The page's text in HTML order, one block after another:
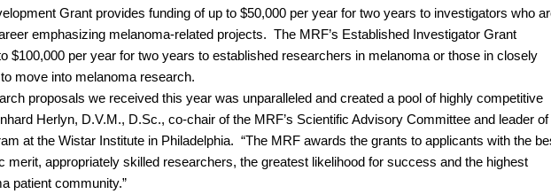
Grant provides funding of up to $50,000 per year for two years to investigators who
emphasizing melanoma-related projects. The MRF’s Established Investigator Grant
$100,000 per year for two years to established researchers in melanoma or those in closely
move into melanoma research.
proposals we received this year was unparalleled and created a pool of highly competitive
Herlyn, D.V.M., D.Sc., co-chair of the MRF’s Scientific Advisory Committee and leader of
at the Wistar Institute in Philadelphia. “The MRF awards the grants to applicants with the
merit, appropriately skilled researchers, the greatest likelihood for success and the highest
patient community.”